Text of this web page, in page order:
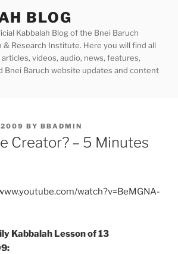
BLOG
Kabbalah Blog of the Bnei Baruch
& Research Institute. Here you will find all
videos, audio, news, features,
Bnei Baruch website updates and content
2009 BY BBADMIN
Creator? – 5 Minutes
watch?v=BeMGNA-
Kabbalah Lesson of 13